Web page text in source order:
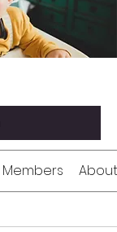
Members About